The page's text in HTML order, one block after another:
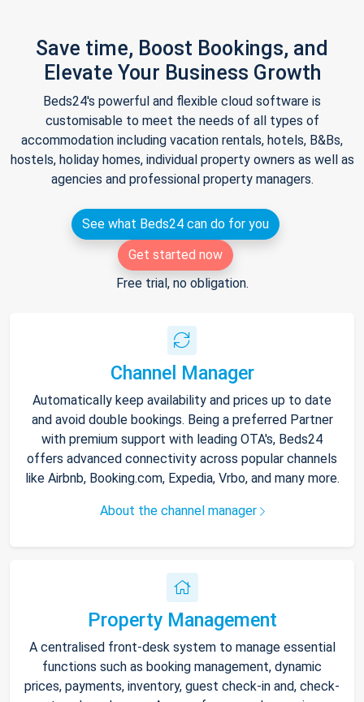
Save time, Boost Bookings, and
Elevate Your Business Growth
Beds24's powerful and flexible cloud software is
customisable to meet the needs of all types of
accommodation including vacation rentals, hotels, B&Bs,
hostels, holiday homes, individual property owners as well as
agencies and professional property managers.
See what Beds24 can do for you
Get started now
Free trial, no obligation.
Channel Manager
Automatically keep availability and prices up to date
and avoid double bookings. Being a preferred Partner
with premium support with leading OTA's, Beds24
offers advanced connectivity across popular channels
like Airbnb, Booking.com, Expedia, Vrbo, and many more.
About the channel manager
Property Management
A centralised front-desk system to manage essential
functions such as booking management, dynamic
prices, payments, inventory, guest check-in and, check-